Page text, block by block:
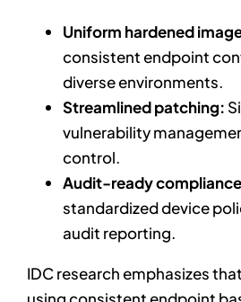
Uniform hardened
consistent endpoint
diverse environments.
Streamlined patching:
vulnerability
control.
Audit-ready
standardized device
audit reporting.
IDC research emphasizes